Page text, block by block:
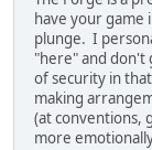
have your game
plunge. I
"here" and don't
of security in
making
(at conventions,
more